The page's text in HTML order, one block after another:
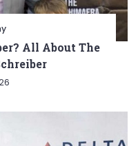
All About The